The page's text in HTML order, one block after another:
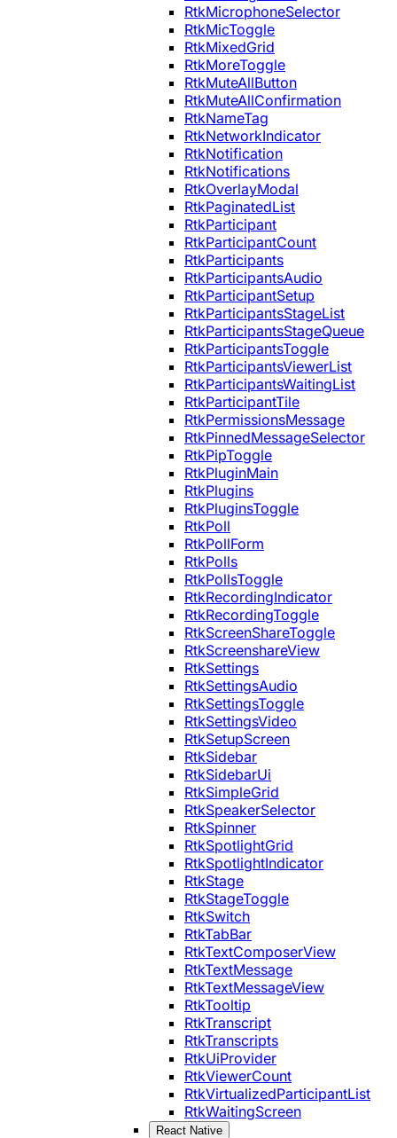
RtkMicrophoneSelector
RtkMicToggle
RtkMixedGrid
RtkMoreToggle
RtkMuteAllButton
RtkMuteAllConfirmation
RtkNameTag
RtkNetworkIndicator
RtkNotification
RtkNotifications
RtkOverlayModal
RtkPaginatedList
RtkParticipant
RtkParticipantCount
RtkParticipants
RtkParticipantsAudio
RtkParticipantSetup
RtkParticipantsStageList
RtkParticipantsStageQueue
RtkParticipantsToggle
RtkParticipantsViewerList
RtkParticipantsWaitingList
RtkParticipantTile
RtkPermissionsMessage
RtkPinnedMessageSelector
RtkPipToggle
RtkPluginMain
RtkPlugins
RtkPluginsToggle
RtkPoll
RtkPollForm
RtkPolls
RtkPollsToggle
RtkRecordingIndicator
RtkRecordingToggle
RtkScreenShareToggle
RtkScreenshareView
RtkSettings
RtkSettingsAudio
RtkSettingsToggle
RtkSettingsVideo
RtkSetupScreen
RtkSidebar
RtkSidebarUi
RtkSimpleGrid
RtkSpeakerSelector
RtkSpinner
RtkSpotlightGrid
RtkSpotlightIndicator
RtkStage
RtkStageToggle
RtkSwitch
RtkTabBar
RtkTextComposerView
RtkTextMessage
RtkTextMessageView
RtkTooltip
RtkTranscript
RtkTranscripts
RtkUiProvider
RtkViewerCount
RtkVirtualizedParticipantList
RtkWaitingScreen
React Native